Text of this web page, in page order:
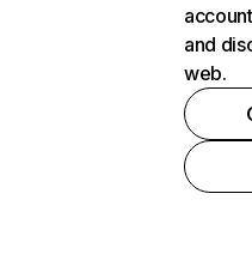
and
web.